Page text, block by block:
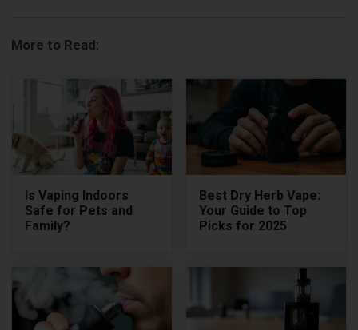
More to Read:
Is Vaping Indoors
Safe for Pets and
Family?
Best Dry Herb Vape:
Your Guide to Top
Picks for 2025